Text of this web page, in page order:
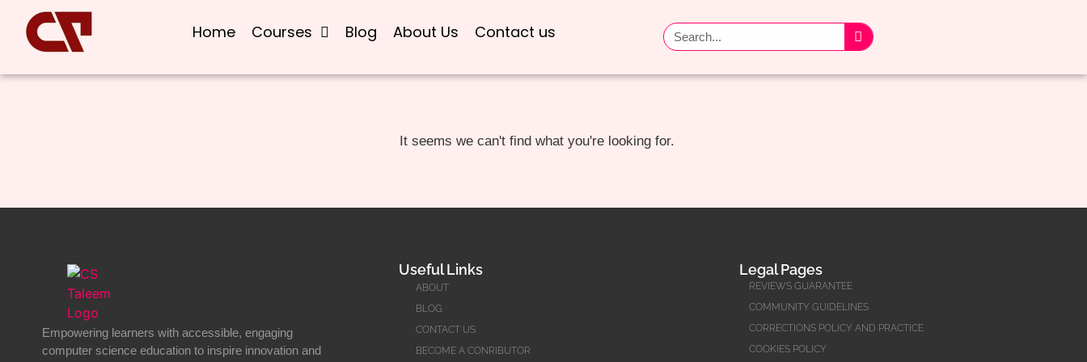
Home Courses Blog About Us Contact us
It seems we can't find what you're looking for.
Empowering learners with accessible, engaging
computer science education to inspire innovation and
Useful Links
ABOUT
BLOG
CONTACT US
BECOME A CONRIBUTOR
Legal Pages
REVIEWS GUARANTEE
COMMUNITY GUIDELINES
CORRECTIONS POLICY AND PRACTICE
COOKIES POLICY